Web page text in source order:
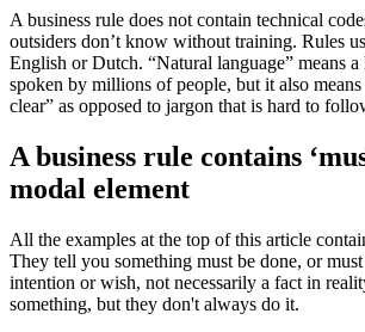
A business rule does not contain technical
outsiders don’t know without training. Rules
English or Dutch. “Natural language” means
spoken by millions of people, but it also
clear” as opposed to jargon that is hard to
A business rule contains
modal element
All the examples at the top of this article
They tell you something must be done, or must
intention or wish, not necessarily a fact in
something, but they don't always do it.